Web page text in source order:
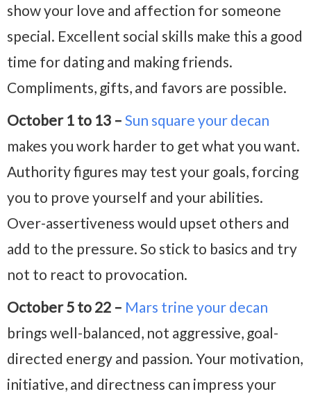
show your love and affection for someone
special. Excellent social skills make this a good
time for dating and making friends.
Compliments, gifts, and favors are possible.
October 1 to 13 – Sun square your decan
makes you work harder to get what you want.
Authority figures may test your goals, forcing
you to prove yourself and your abilities.
Over-assertiveness would upset others and
add to the pressure. So stick to basics and try
not to react to provocation.
October 5 to 22 – Mars trine your decan
brings well-balanced, not aggressive, goal-
directed energy and passion. Your motivation,
initiative, and directness can impress your